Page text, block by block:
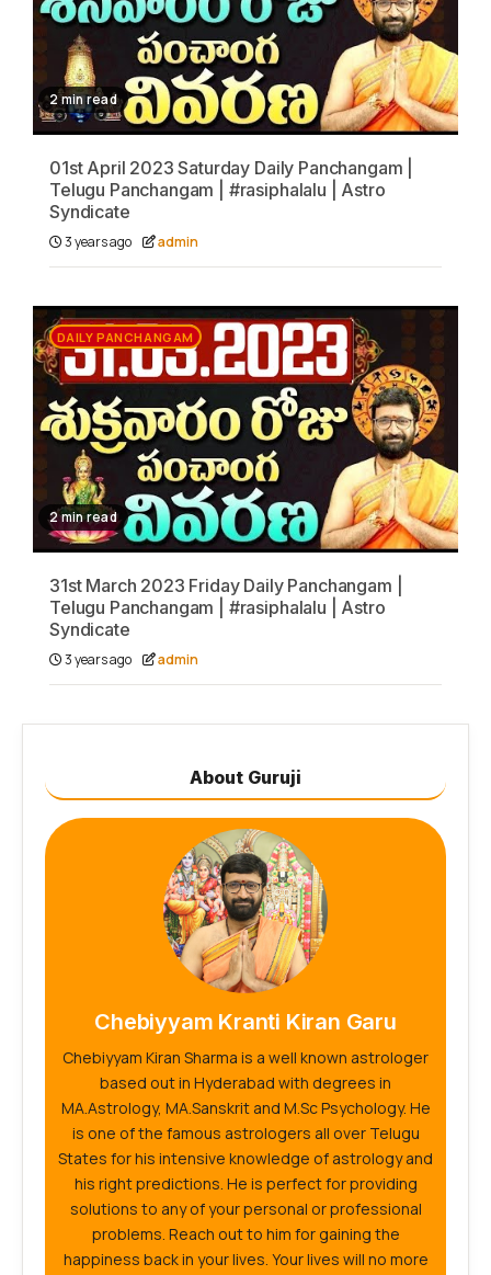
2 min read
01st April 2023 Saturday Daily Panchangam |
Telugu Panchangam | #rasiphalalu | Astro
Syndicate
3 years ago admin
DAILY PANCHANGAM
2 min read
31st March 2023 Friday Daily Panchangam |
Telugu Panchangam | #rasiphalalu | Astro
Syndicate
3 years ago admin
About Guruji
Chebiyyam Kranti Kiran Garu
Chebiyyam Kiran Sharma is a well known astrologer
based out in Hyderabad with degrees in
MA.Astrology, MA.Sanskrit and M.Sc Psychology. He
is one of the famous astrologers all over Telugu
States for his intensive knowledge of astrology and
his right predictions. He is perfect for providing
solutions to any of your personal or professional
problems. Reach out to him for gaining the
happiness back in your lives. Your lives will no more